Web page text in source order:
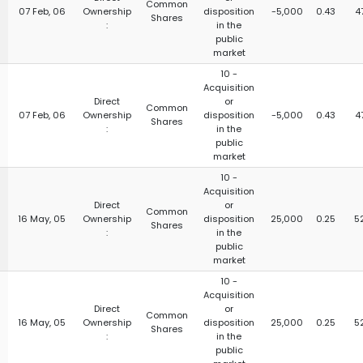
07 Feb, 06
Ownership
:
Common
Shares
disposition
in the
public
market
-5,000 0.43
07 Feb, 06
Direct
Ownership
:
Common
Shares
10 -
Acquisition
or
disposition
in the
public
market
-5,000 0.43
16 May, 05
Direct
Ownership
:
Common
Shares
10 -
Acquisition
or
disposition
in the
public
market
25,000 0.25
16 May, 05
Direct
Ownership
:
Common
Shares
10 -
Acquisition
or
disposition
in the
public
25,000 0.25